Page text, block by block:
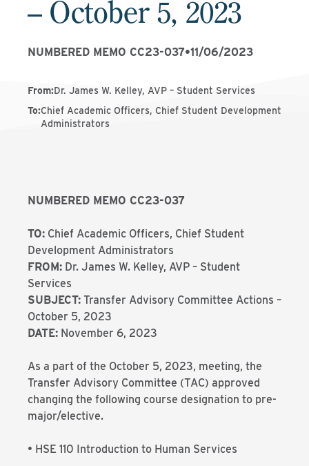
– October 5, 2023
NUMBERED MEMO CC23-037•11/06/2023
From:Dr. James W. Kelley, AVP – Student Services
To:Chief Academic Officers, Chief Student Development
Administrators
NUMBERED MEMO CC23-037
TO: Chief Academic Officers, Chief Student
Development Administrators
FROM: Dr. James W. Kelley, AVP – Student
Services
SUBJECT: Transfer Advisory Committee Actions –
October 5, 2023
DATE: November 6, 2023
As a part of the October 5, 2023, meeting, the
Transfer Advisory Committee (TAC) approved
changing the following course designation to pre-
major/elective.
• HSE 110 Introduction to Human Services